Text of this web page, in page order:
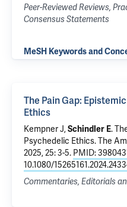
Peer-Reviewed Reviews,
Consensus Statements
MeSH Keywords and
The Pain Gap:
Ethics
Kempner J,Schindler E.
Psychedelic Ethics. The
2025, 25: 3-5. PMID:
10.1080/
Commentaries, Editorials